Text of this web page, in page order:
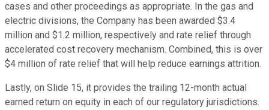
cases and other proceedings as appropriate. In the gas and
electric divisions, the Company has been awarded $3.4
million and $1.2 million, respectively and rate relief through
accelerated cost recovery mechanism. Combined, this is over
$4 million of rate relief that will help reduce earnings attrition.
Lastly, on Slide 15, it provides the trailing 12-month actual
earned return on equity in each of our regulatory jurisdictions.